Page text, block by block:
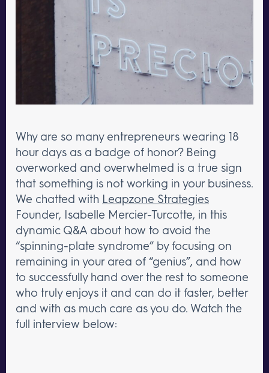
Why are so many entrepreneurs wearing 18
hour days as a badge of honor? Being
overworked and overwhelmed is a true sign
that something is not working in your business.
We chatted with Leapzone Strategies
Founder, Isabelle Mercier-Turcotte, in this
dynamic Q&A about how to avoid the
“spinning-plate syndrome” by focusing on
remaining in your area of “genius”, and how
to successfully hand over the rest to someone
who truly enjoys it and can do it faster, better
and with as much care as you do. Watch the
full interview below: